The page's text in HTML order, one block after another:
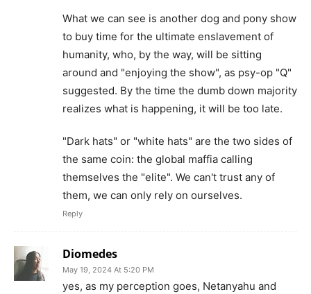
What we can see is another dog and pony show
to buy time for the ultimate enslavement of
humanity, who, by the way, will be sitting
around and "enjoying the show", as psy-op "Q"
suggested. By the time the dumb down majority
realizes what is happening, it will be too late.
"Dark hats" or "white hats" are the two sides of
the same coin: the global maffia calling
themselves the "elite". We can't trust any of
them, we can only rely on ourselves.
Reply
Diomedes
May 19, 2024 At 5:20 PM
yes, as my perception goes, Netanyahu and